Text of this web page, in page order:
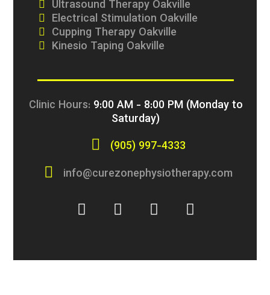
Ultrasound Therapy Oakville
Electrical Stimulation Oakville
Cupping Therapy Oakville
Kinesio Taping Oakville
Clinic Hours: 9:00 AM - 8:00 PM (Monday to
Saturday)
(905) 997-4333
info@curezonephysiotherapy.com